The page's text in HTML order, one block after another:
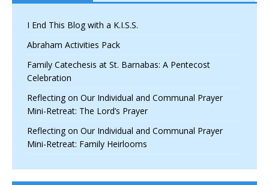
I End This Blog with a K.I.S.S.
Abraham Activities Pack
Family Catechesis at St. Barnabas: A Pentecost
Celebration
Reflecting on Our Individual and Communal Prayer
Mini-Retreat: The Lord’s Prayer
Reflecting on Our Individual and Communal Prayer
Mini-Retreat: Family Heirlooms